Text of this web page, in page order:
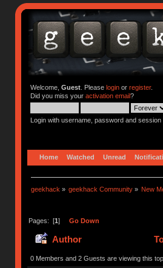
Welcome, Guest. Please loginor register.
Did you miss your activation email?
Login with username, password and session
Home Watched Unread
geekhack » geekhack Community » New
Pages: [1] Go Down
Author
0 Members and 2 Guests are viewing this